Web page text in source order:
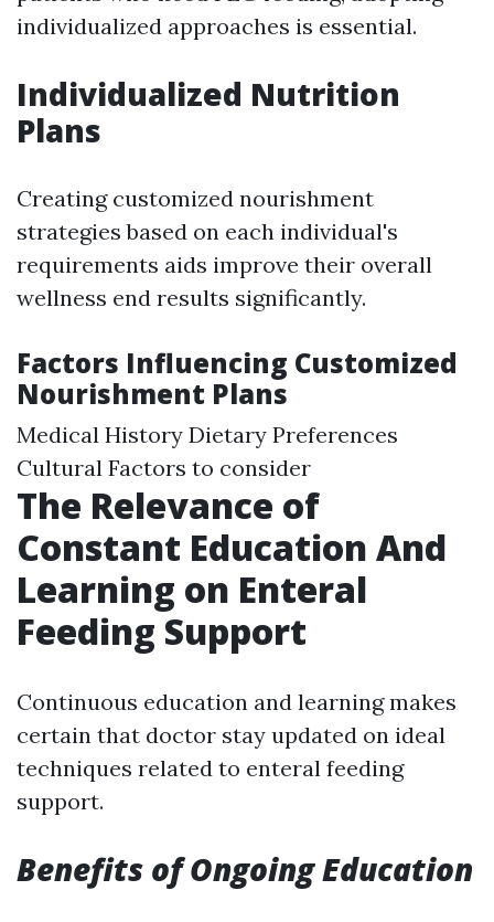
individualized approaches is essential.
Individualized Nutrition
Plans
Creating customized nourishment
strategies based on each individual's
requirements aids improve their overall
wellness end results significantly.
Factors Influencing Customized
Nourishment Plans
Medical History Dietary Preferences
Cultural Factors to consider
The Relevance of
Constant Education And
Learning on Enteral
Feeding Support
Continuous education and learning makes
certain that doctor stay updated on ideal
techniques related to enteral feeding
support.
Benefits of Ongoing Education